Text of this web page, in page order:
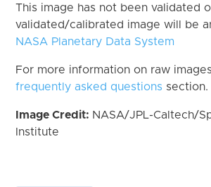
This image has not been validated
validated/calibrated image will be
NASA Planetary Data System
For more information on raw
frequently asked questions section.
Image Credit: NASA/JPL-Caltech/
Institute